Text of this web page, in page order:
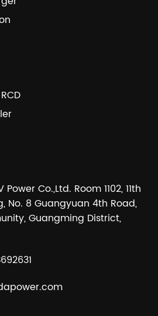
Co.,Ltd. Room 1102, 11th
No. 8 Guangyuan 4th Road,
Guangming District,